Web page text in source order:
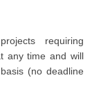
requiring
any time and will
(no deadline